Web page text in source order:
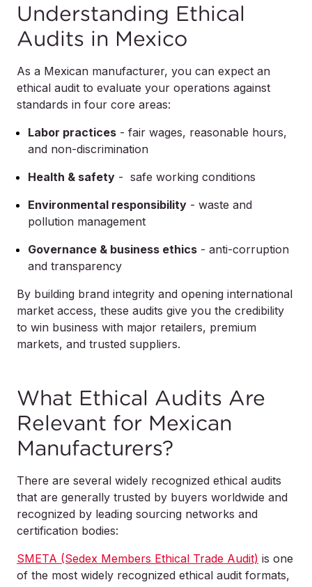
Understanding Ethical
Audits in Mexico
As a Mexican manufacturer, you can expect an
ethical audit to evaluate your operations against
standards in four core areas:
Labor practices - fair wages, reasonable hours,
and non-discrimination
Health & safety - safe working conditions
Environmental responsibility - waste and
pollution management
Governance & business ethics - anti-corruption
and transparency
By building brand integrity and opening international
market access, these audits give you the credibility
to win business with major retailers, premium
markets, and trusted suppliers.
What Ethical Audits Are
Relevant for Mexican
Manufacturers?
There are several widely recognized ethical audits
that are generally trusted by buyers worldwide and
recognized by leading sourcing networks and
certification bodies:
SMETA (Sedex Members Ethical Trade Audit) is one
of the most widely recognized ethical audit formats,